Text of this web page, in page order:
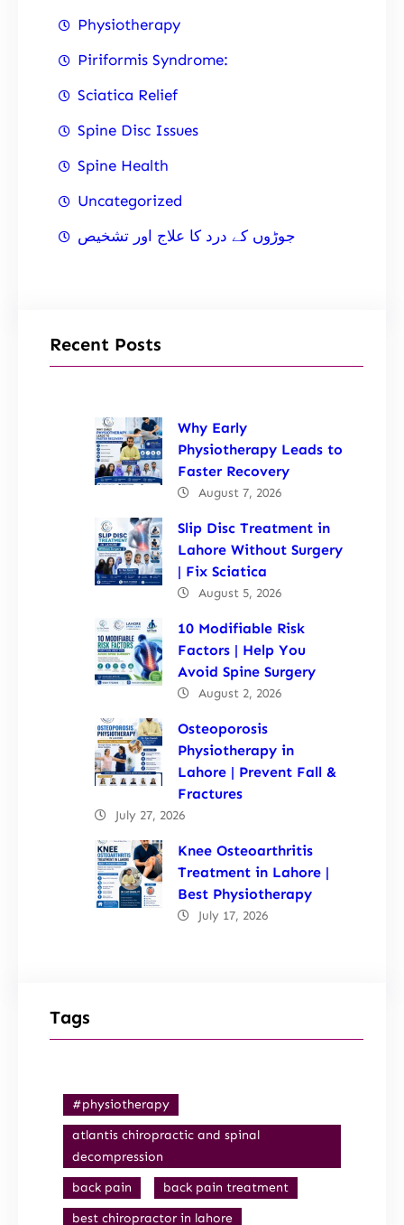
Physiotherapy
Piriformis Syndrome:
Sciatica Relief
Spine Disc Issues
Spine Health
Uncategorized
جوڑوں کے درد کا علاج اور تشخیص
Recent Posts
Why Early
Physiotherapy Leads to
Faster Recovery
August 7, 2026
Slip Disc Treatment in
Lahore Without Surgery
| Fix Sciatica
August 5, 2026
10 Modifiable Risk
Factors | Help You
Avoid Spine Surgery
August 2, 2026
Osteoporosis
Physiotherapy in
Lahore | Prevent Fall &
Fractures
July 27, 2026
Knee Osteoarthritis
Treatment in Lahore |
Best Physiotherapy
July 17, 2026
Tags
#physiotherapy
atlantis chiropractic and spinal
decompression
back pain
back pain treatment
best chiropractor in lahore